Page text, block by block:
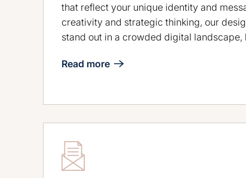
that reflect your unique identity and
creativity and strategic thinking, our
stand out in a crowded digital
Read more